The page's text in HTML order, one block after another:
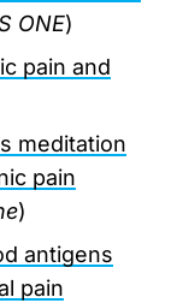
ONE)
pain and
meditation
pain
)
antigens
pain